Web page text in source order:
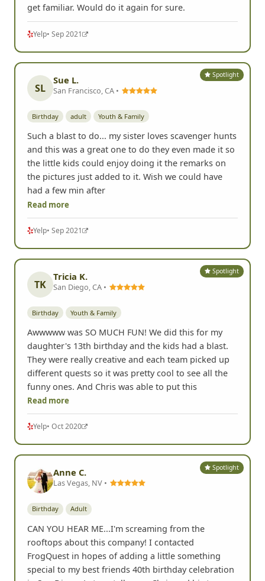
get familiar. Would do it again for sure.
Yelp• Sep 2021
Spotlight
SL
Sue L.
San Francisco, CA •
Birthday adult Youth & Family
Such a blast to do... my sister loves scavenger hunts
and this was a great one to do they even made it so
the little kids could enjoy doing it the remarks on
the pictures just added to it. Wish we could have
had a few min after
Read more
Yelp• Sep 2021
Spotlight
TK
Tricia K.
San Diego, CA •
Birthday Youth & Family
Awwwww was SO MUCH FUN! We did this for my
daughter's 13th birthday and the kids had a blast.
They were really creative and each team picked up
different quests so it was pretty cool to see all the
funny ones. And Chris was able to put this
Read more
Yelp• Oct 2020
Spotlight
Anne C.
Las Vegas, NV •
Birthday Adult
CAN YOU HEAR ME...I'm screaming from the
rooftops about this company! I contacted
FrogQuest in hopes of adding a little something
special to my best friends 40th birthday celebration